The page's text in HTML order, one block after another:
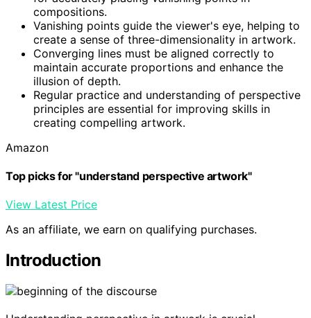
compositions.
Vanishing points guide the viewer's eye, helping to
create a sense of three-dimensionality in artwork.
Converging lines must be aligned correctly to
maintain accurate proportions and enhance the
illusion of depth.
Regular practice and understanding of perspective
principles are essential for improving skills in
creating compelling artwork.
Amazon
Top picks for "understand perspective artwork"
View Latest Price
As an affiliate, we earn on qualifying purchases.
Introduction